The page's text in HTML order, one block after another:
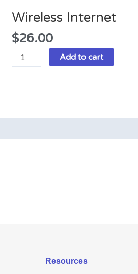
Wireless Internet
$26.00
quantity
Add to cart
Resources